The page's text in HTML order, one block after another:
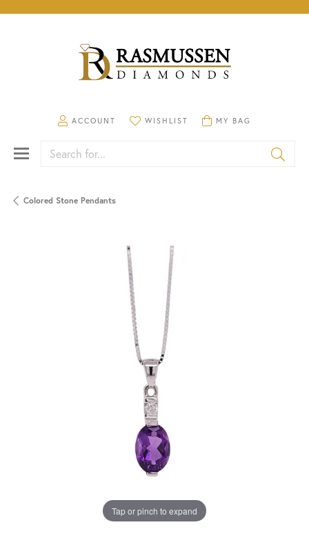
ACCOUNT
TOGGLE MY ACCOUNT MENU
WISHLIST
TOGGLE MY WISHLISTMY BAG
TOGGLE SHOPPING
Search for...
Colored Stone Pendants
Tap or pinch to expand